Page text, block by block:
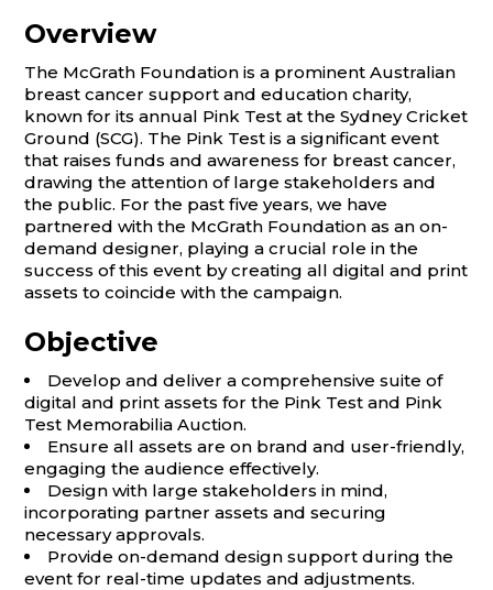
Overview
The McGrath Foundation is a prominent Australian
breast cancer support and education charity,
known for its annual Pink Test at the Sydney Cricket
Ground (SCG). The Pink Test is a significant event
that raises funds and awareness for breast cancer,
drawing the attention of large stakeholders and
the public. For the past five years, we have
partnered with the McGrath Foundation as an on-
demand designer, playing a crucial role in the
success of this event by creating all digital and print
assets to coincide with the campaign.
Objective
Develop and deliver a comprehensive suite of
digital and print assets for the Pink Test and Pink
Test Memorabilia Auction.
Ensure all assets are on brand and user-friendly,
engaging the audience effectively.
Design with large stakeholders in mind,
incorporating partner assets and securing
necessary approvals.
Provide on-demand design support during the
event for real-time updates and adjustments.